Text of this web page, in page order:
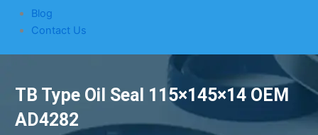
Blog
Contact Us
TB Type Oil Seal 115×145×14 OEM
AD4282